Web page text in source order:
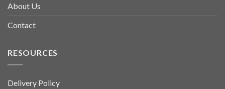
About Us
Contact
RESOURCES
Delivery Policy